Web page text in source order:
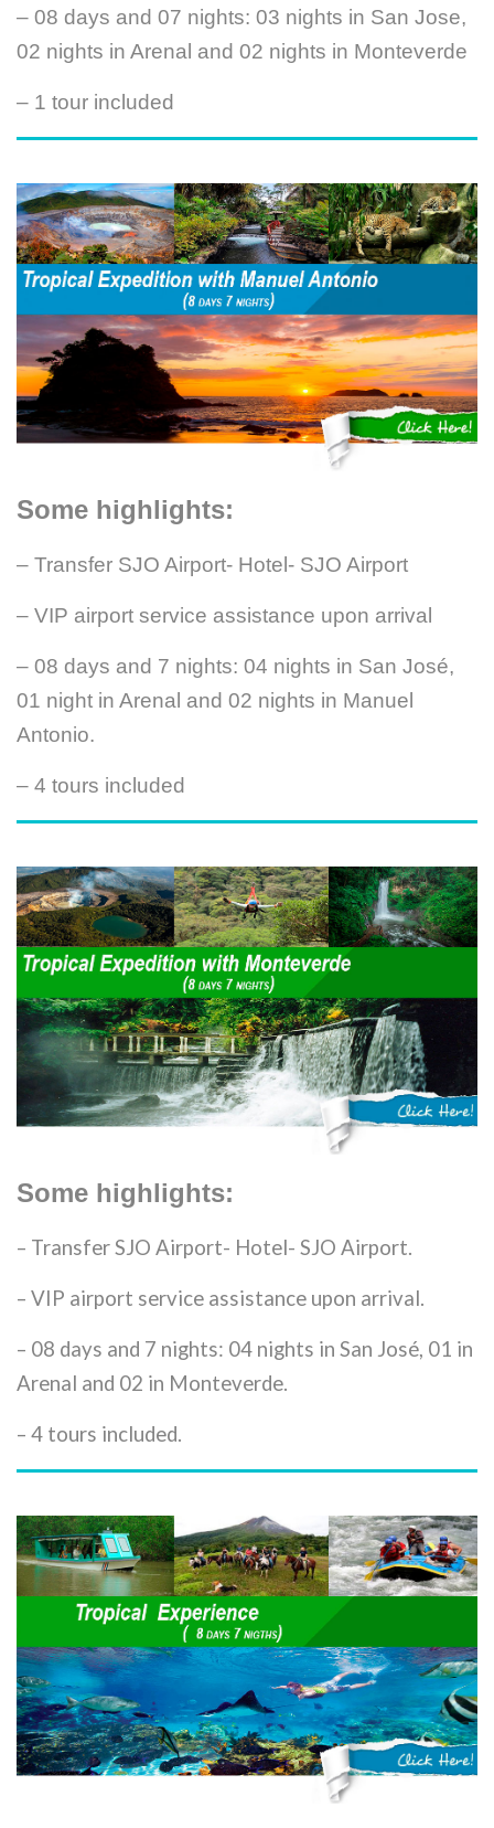
– 08 days and 07 nights: 03 nights in San Jose,
02 nights in Arenal and 02 nights in Monteverde
– 1 tour included
Some highlights:
– Transfer SJO Airport- Hotel- SJO Airport
– VIP airport service assistance upon arrival
– 08 days and 7 nights: 04 nights in San José,
01 night in Arenal and 02 nights in Manuel
Antonio.
– 4 tours included
Some highlights:
– Transfer SJO Airport- Hotel- SJO Airport.
– VIP airport service assistance upon arrival.
– 08 days and 7 nights: 04 nights in San José, 01 in
Arenal and 02 in Monteverde.
– 4 tours included.